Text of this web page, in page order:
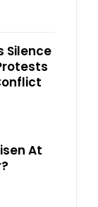
Silence
At